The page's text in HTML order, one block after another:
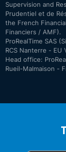
Supervision and
Prudentiel et de
the French
Financiers / AMF).
ProRealTime SAS
RCS Nanterre - EU
Head office:
Rueil-Malmaison -